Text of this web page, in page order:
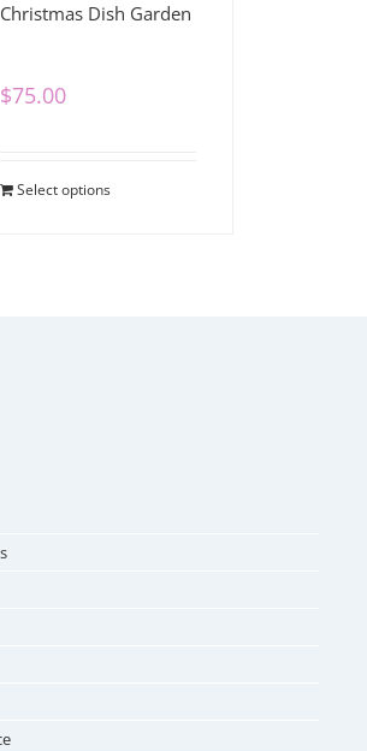
Christmas Dish Garden
$75.00
Select options